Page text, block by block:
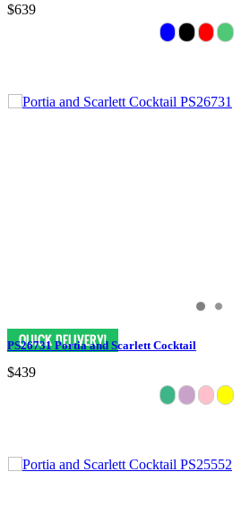
$639
PS26731 Portia and Scarlett Cocktail
$439